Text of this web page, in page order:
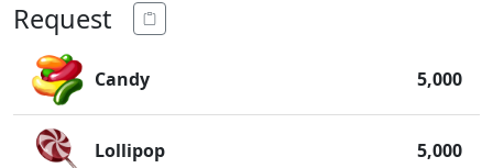
Request
Candy 5,000
Lollipop 5,000